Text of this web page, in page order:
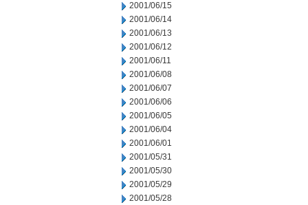
2001/06/15
2001/06/14
2001/06/13
2001/06/12
2001/06/11
2001/06/08
2001/06/07
2001/06/06
2001/06/05
2001/06/04
2001/06/01
2001/05/31
2001/05/30
2001/05/29
2001/05/28